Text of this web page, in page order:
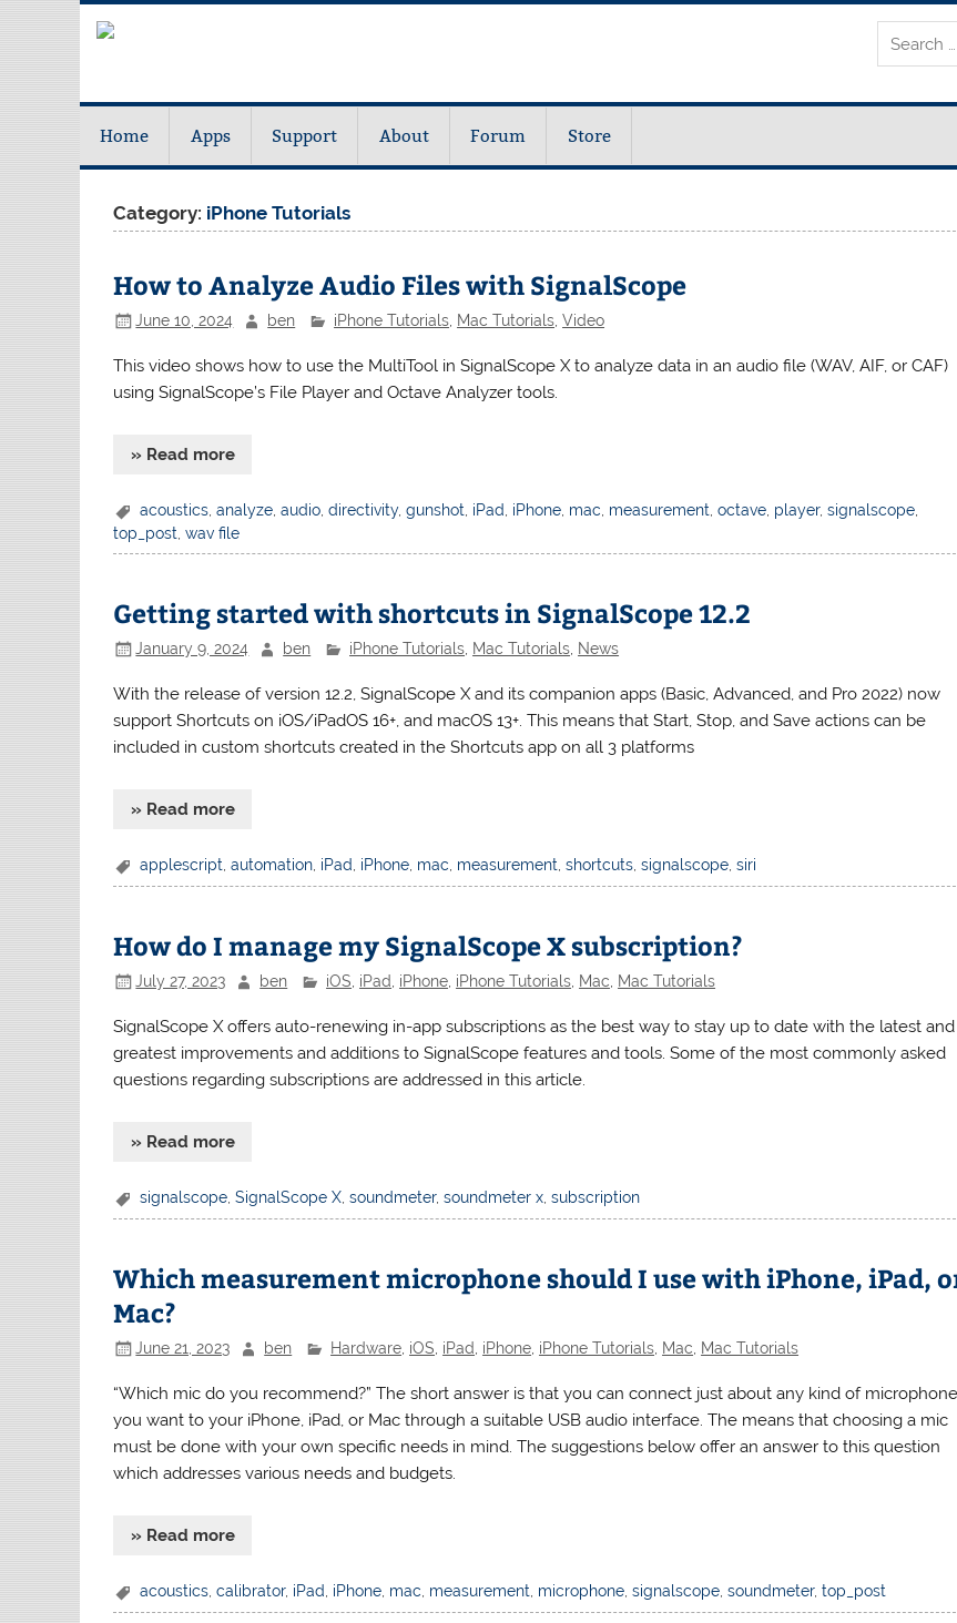
Home Apps Support About Forum Store
Category: iPhone Tutorials
How to Analyze Audio Files with SignalScope
June 10, 2024 ben iPhone Tutorials Mac Tutorials ,Video
This video shows how to use the MultiTool in SignalScope X to analyze data in an audio file (WAV, AIF, or CAF)
using SignalScope’s File Player and Octave Analyzer tools.
» Read more
acoustics ,analyze ,audio ,directivity,gunshot iPad iPhone mac measurement ,octave player,signalscope
top_post ,wav file
Getting started with shortcuts in SignalScope 12.2
January 9, 2024 ben iPhone Tutorials Mac Tutorials News
With the release of version 12.2, SignalScope X and its companion apps (Basic, Advanced, and Pro 2022) now
support Shortcuts on iOS/iPadOS 16+, and macOS 13+. This means that Start, Stop, and Save actions can be
included in custom shortcuts created in the Shortcuts app on all 3 platforms
» Read more
applescript ,automation iPad iPhone mac measurement ,shortcuts ,signalscope ,siri
How do I manage my SignalScope X subscription?
July 27, 2023 ben iOS iPad iPhone iPhone Tutorials Mac Mac Tutorials
SignalScope X offers auto-renewing in-app subscriptions as the best way to stay up to date with the latest and
greatest improvements and additions to SignalScope features and tools. Some of the most commonly asked
questions regarding subscriptions are addressed in this article.
» Read more
signalscope ,SignalScope X ,soundmeter,soundmeter x ,subscription
Which measurement microphone should I use with iPhone, iPad,
Mac?
June 21, 2023 ben Hardware iOS iPad iPhone iPhone Tutorials Mac Mac Tutorials
“Which mic do you recommend?” The short answer is that you can connect just about any kind of microphone
you want to your iPhone, iPad, or Mac through a suitable USB audio interface. The means that choosing a mic
must be done with your own specific needs in mind. The suggestions below offer an answer to this question
which addresses various needs and budgets.
» Read more
acoustics ,calibrator, iPad iPhone mac measurement microphone ,signalscope ,soundmeter,top_post